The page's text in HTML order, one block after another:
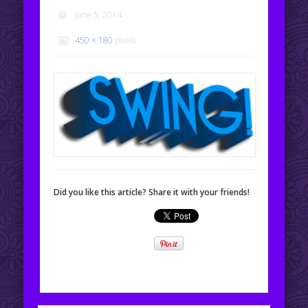
June 5, 2014
450 × 180 pixels
Did you like this article? Share it with your friends!